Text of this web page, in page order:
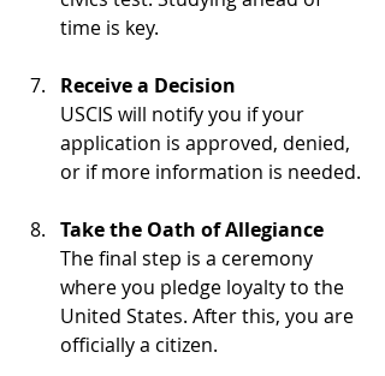
time is key.
Receive a Decision
USCIS will notify you if your
application is approved, denied,
or if more information is needed.
Take the Oath of Allegiance
The final step is a ceremony
where you pledge loyalty to the
United States. After this, you are
officially a citizen.